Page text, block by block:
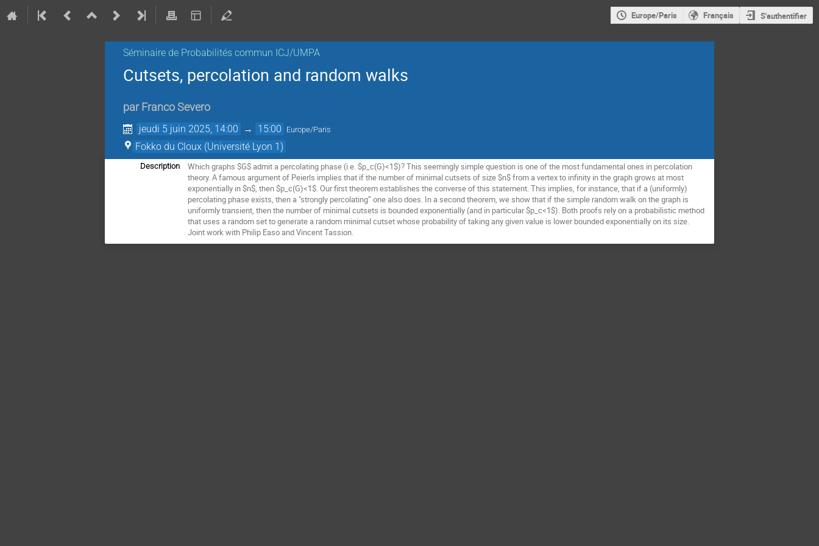
Europe/Paris Français S'authentifier
Séminaire de Probabilités commun ICJ/UMPA
Cutsets, percolation and random walks
par Franco Severo
jeudi 5 juin 2025, 14:00 → 15:00 Europe/Paris
Fokko du Cloux (Université Lyon 1)
Description
Which graphs $G$ admit a percolating phase (i.e. $p_c(G)<1$)? This seemingly simple question is one of the most fundamental ones in percolation
theory. A famous argument of Peierls implies that if the number of minimal cutsets of size $n$ from a vertex to infinity in the graph grows at most
exponentially in $n$, then $p_c(G)<1$. Our first theorem establishes the converse of this statement. This implies, for instance, that if a (uniformly)
percolating phase exists, then a "strongly percolating” one also does. In a second theorem, we show that if the simple random walk on the graph is
uniformly transient, then the number of minimal cutsets is bounded exponentially (and in particular $p_c<1$). Both proofs rely on a probabilistic method
that uses a random set to generate a random minimal cutset whose probability of taking any given value is lower bounded exponentially on its size.
Joint work with Philip Easo and Vincent Tassion.